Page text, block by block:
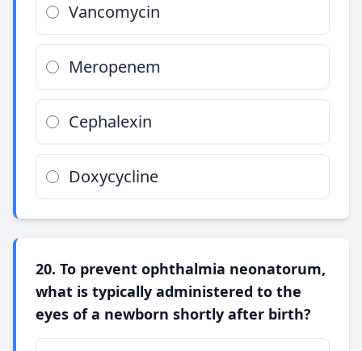
Vancomycin
Meropenem
Cephalexin
Doxycycline
20. To prevent ophthalmia neonatorum,
what is typically administered to the
eyes of a newborn shortly after birth?